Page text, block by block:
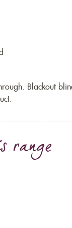
Blackout
range